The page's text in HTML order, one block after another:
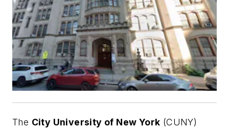
The City University of New York (CUNY)